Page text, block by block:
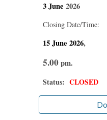
3 June 2026
Closing Date/Time:
15 June 2026,
5.00pm.
Status: CLOSED